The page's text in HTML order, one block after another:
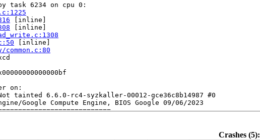
task 6234 on cpu 0:
[inline]
[inline]
[inline]
on:
tainted 6.6.0-rc4-syzkaller-00012-gce36c8b14987 #0
Google Compute Engine, BIOS Google 09/06/2023
Crashes (5):